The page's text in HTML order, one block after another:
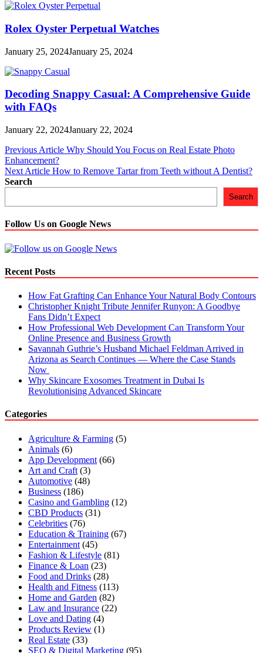
Rolex Oyster Perpetual Watches
January 25, 2024January 25, 2024
Decoding Snappy Casual: A Comprehensive Guide
with FAQs
January 22, 2024January 22, 2024
Post
navigation
Previous Article Why Should You Focus on Real Estate Photo
Enhancement?
Next Article How to Remove Tartar from Teeth without A Dentist?
Search
Search
Follow Us on Google News
Recent Posts
How Fat Grafting Can Enhance Your Natural Body Contours
Christopher Knight Tribute Jennifer Runyon: A Goodbye
Fans Didn’t Expect
How Professional Web Development Can Transform Your
Online Presence and Business Growth
Savannah Guthrie’s Husband Michael Feldman Arrived in
Arizona as Search Continues — Where the Case Stands
Now
Why Skincare Exosomes Treatment in Dubai Is
Revolutionising Advanced Skincare
Categories
Agriculture & Farming (5)
Animals (6)
App Development (66)
Art and Craft (3)
Automotive (48)
Business (186)
Casino and Gambling (12)
CBD Products (31)
Celebrities (76)
Education & Training (67)
Entertainment (45)
Fashion & Lifestyle (81)
Finance & Loan (23)
Food and Drinks (28)
Health and Fitness (113)
Home and Garden (82)
Law and Insurance (22)
Love and Dating (4)
Products Review (1)
Real Estate (33)
SEO & Digital Marketing (95)